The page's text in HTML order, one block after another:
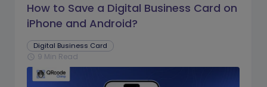
How to Save a Digital Business Card on
iPhone and Android?
Digital Business Card
schedule 9 Min Read